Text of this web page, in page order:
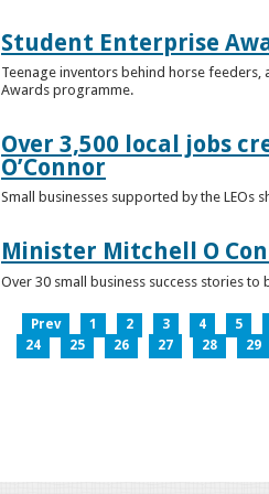
Student Enterprise
Teenage inventors behind horse feeders,
Awards programme.
Over 3,500 local jobs
O’Connor
Small businesses supported by the
Minister Mitchell O
Over 30 small business success stories to
Prev 1 2 3 4
5
24
25 26 27 28 29